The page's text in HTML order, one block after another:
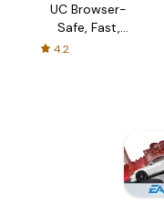
UC Browser-
Safe, Fast,
Private
4.2